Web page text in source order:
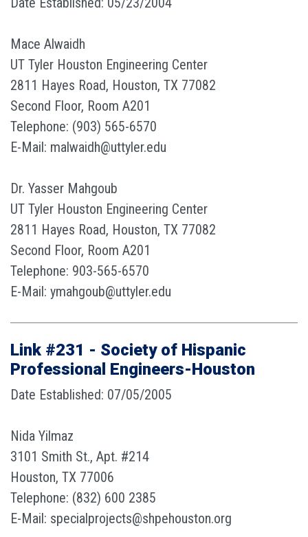
Mace Alwaidh
UT Tyler Houston Engineering Center
2811 Hayes Road, Houston, TX 77082
Second Floor, Room A201
Telephone: (903) 565-6570
E-Mail: malwaidh@uttyler.edu
Dr. Yasser Mahgoub
UT Tyler Houston Engineering Center
2811 Hayes Road, Houston, TX 77082
Second Floor, Room A201
Telephone: 903-565-6570
E-Mail: ymahgoub@uttyler.edu
Link #231 - Society of Hispanic
Professional Engineers-Houston
Date Established: 07/05/2005
Nida Yilmaz
3101 Smith St., Apt. #214
Houston, TX 77006
Telephone: (832) 600 2385
E-Mail: specialprojects@shpehouston.org